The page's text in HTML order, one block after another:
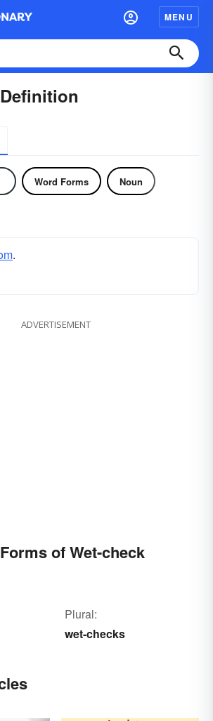
MENU
Word Forms Noun
.
ADVERTISEMENT
of Wet-check
Plural:
wet-checks